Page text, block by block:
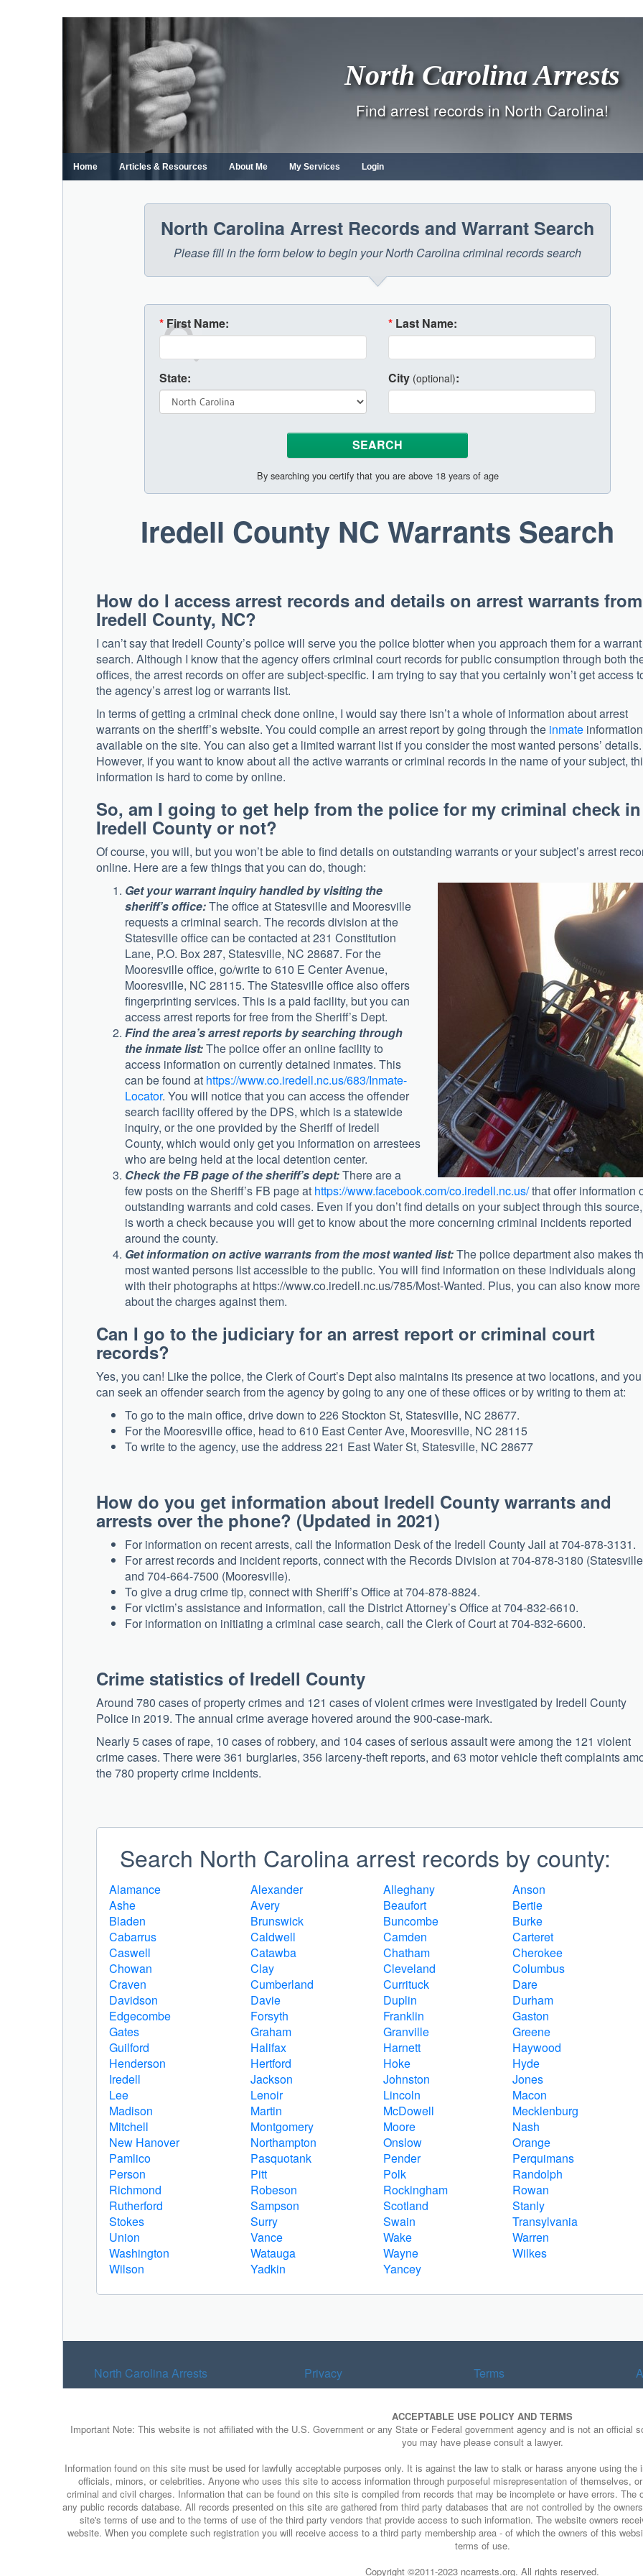
content
North Carolina Arrests
Find arrest records in North Carolina!
Home Articles & Resources About Me My Services Login
North Carolina Arrest Records and Warrant Search
Please fill in the form below to begin your North Carolina criminal records search
* First Name: * Last Name:
State: City (optional):
By searching you certify that you are above 18 years of age
Iredell County NC Warrants Search
How do I access arrest records and details on arrest warrants from
Iredell County, NC?
I can’t say that Iredell County’s police will serve you the police blotter when you approach them for a warrant
search. Although I know that the agency offers criminal court records for public consumption through both
offices, the arrest records on offer are subject-specific. I am trying to say that you certainly won’t get access
the agency’s arrest log or warrants list.
In terms of getting a criminal check done online, I would say there isn’t a whole of information about arrest
warrants on the sheriff’s website. You could compile an arrest report by going through the inmate information
available on the site. You can also get a limited warrant list if you consider the most wanted persons’ details.
However, if you want to know about all the active warrants or criminal records in the name of your subject,
information is hard to come by online.
So, am I going to get help from the police for my criminal check in
Iredell County or not?
Of course, you will, but you won’t be able to find details on outstanding warrants or your subject’s arrest
online. Here are a few things that you can do, though:
Get your warrant inquiry handled by visiting the
sheriff’s office:The office at Statesville and Mooresville
requests a criminal search. The records division at the
Statesville office can be contacted at 231 Constitution
Lane, P.O. Box 287, Statesville, NC 28687. For the
Mooresville office, go/write to 610 E Center Avenue,
Mooresville, NC 28115. The Statesville office also offers
fingerprinting services. This is a paid facility, but you can
access arrest reports for free from the Sheriff’s Dept.
Find the area’s arrest reports by searching through
the inmate list:The police offer an online facility to
access information on currently detained inmates. This
can be found at https://www.co.iredell.nc.us/683/Inmate-
Locator. You will notice that you can access the offender
search facility offered by the DPS, which is a statewide
inquiry, or the one provided by the Sheriff of Iredell
County, which would only get you information on arrestees
who are being held at the local detention center.
Check the FB page of the sheriff’s dept:There are a
few posts on the Sheriff’s FB page at https://www.facebook.com/co.iredell.nc.us/that offer information
outstanding warrants and cold cases. Even if you don’t find details on your subject through this
is worth a check because you will get to know about the more concerning criminal incidents reported
around the county.
Get information on active warrants from the most wanted list:The police department also makes
most wanted persons list accessible to the public. You will find information on these individuals along
with their photographs at https://www.co.iredell.nc.us/785/Most-Wanted. Plus, you can also know more
about the charges against them.
Can I go to the judiciary for an arrest report or criminal court
records?
Yes, you can! Like the police, the Clerk of Court’s Dept also maintains its presence at two locations, and you
can seek an offender search from the agency by going to any one of these offices or by writing to them at:
To go to the main office, drive down to 226 Stockton St, Statesville, NC 28677.
For the Mooresville office, head to 610 East Center Ave, Mooresville, NC 28115
To write to the agency, use the address 221 East Water St, Statesville, NC 28677
How do you get information about Iredell County warrants and
arrests over the phone? (Updated in 2021)
For information on recent arrests, call the Information Desk of the Iredell County Jail at 704-878-3131.
For arrest records and incident reports, connect with the Records Division at 704-878-3180
and 704-664-7500 (Mooresville).
To give a drug crime tip, connect with Sheriff’s Office at 704-878-8824.
For victim’s assistance and information, call the District Attorney’s Office at 704-832-6610.
For information on initiating a criminal case search, call the Clerk of Court at 704-832-6600.
Crime statistics of Iredell County
Around 780 cases of property crimes and 121 cases of violent crimes were investigated by Iredell County
Police in 2019. The annual crime average hovered around the 900-case-mark.
Nearly 5 cases of rape, 10 cases of robbery, and 104 cases of serious assault were among the 121 violent
crime cases. There were 361 burglaries, 356 larceny-theft reports, and 63 motor vehicle theft complaints
the 780 property crime incidents.
Search North Carolina arrest records by county:
Alamance Alexander Alleghany
Anson
Ashe
Avery Beaufort
Bertie
Bladen
Brunswick Buncombe
Burke
Cabarrus
Caldwell Camden
Carteret
Caswell
Catawba Chatham
Cherokee
Chowan
Clay Cleveland
Columbus
Craven
Cumberland Currituck
Dare
Davidson
Davie Duplin
Durham
Edgecombe
Forsyth Franklin
Gaston
Gates
Graham Granville
Greene
Guilford
Halifax Harnett
Haywood
Henderson
Hertford Hoke
Hyde
Iredell
Jackson Johnston
Jones
Lee
Lenoir Lincoln
Macon
Madison
Martin McDowell
Mecklenburg
Mitchell
Montgomery Moore
Nash
New Hanover
Northampton Onslow
Orange
Pamlico
Pasquotank Pender
Perquimans
Person
Pitt Polk
Randolph
Richmond
Robeson Rockingham
Rowan
Rutherford
Sampson Scotland
Stanly
Stokes
Surry Swain
Transylvania
Union
Vance Wake
Warren
Washington
Watauga Wayne
Wilkes
Wilson
Yadkin Yancey
North Carolina Arrests Privacy Terms
ACCEPTABLE USE POLICY AND TERMS
Important Note: This website is not affiliated with the U.S. Government or any State or Federal government agency and is not an
you may have please consult a lawyer.
Information found on this site must be used for lawfully acceptable purposes only. It is against the law to stalk or harass anyone using
officials, minors, or celebrities. Anyone who uses this site to access information through purposeful misrepresentation of themselves,
criminal and civil charges. Information that can be found on this site is compiled from records that may be incomplete or have errors.
any public records database. All records presented on this site are gathered from third party databases that are not controlled by the
site's terms of use and to the terms of use of the third party vendors that provide access to such information. The website owners
website. When you complete such registration you will receive access to a third party membership area - of which the owners of this
terms of use.
Copyright ©2011-2023 ncarrests.org. All rights reserved.